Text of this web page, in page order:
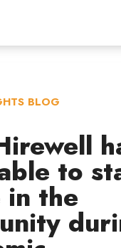
BLOG
to
in the